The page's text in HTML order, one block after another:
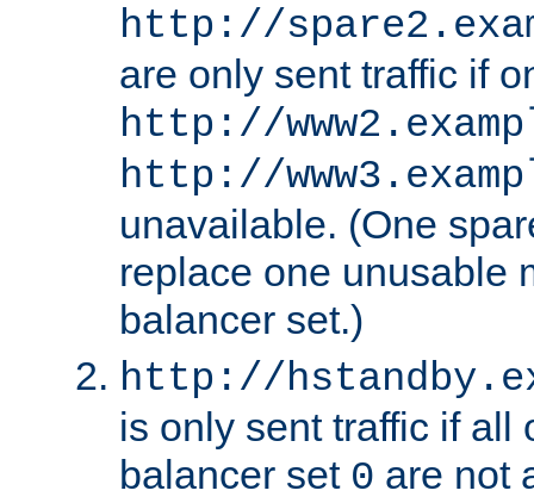
http://
are only sent traffic if
http://
http://
unavailable. (One
replace one unusable
balancer set.)
http://
is only sent traffic if all
balancer set 0 are not